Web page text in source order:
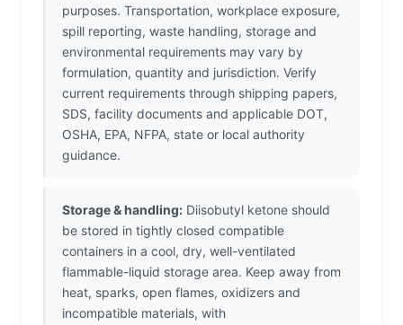
purposes. Transportation, workplace exposure,
spill reporting, waste handling, storage and
environmental requirements may vary by
formulation, quantity and jurisdiction. Verify
current requirements through shipping papers,
SDS, facility documents and applicable DOT,
OSHA, EPA, NFPA, state or local authority
guidance.
Storage & handling: Diisobutyl ketone should
be stored in tightly closed compatible
containers in a cool, dry, well-ventilated
flammable-liquid storage area. Keep away from
heat, sparks, open flames, oxidizers and
incompatible materials, with